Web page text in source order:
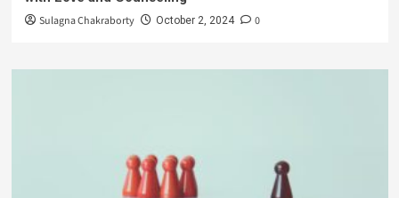
Sulagna Chakraborty October 2, 2024 0